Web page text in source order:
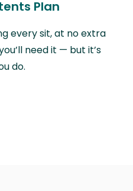
Plan
every sit, at no extra
need it — but it’s
do.